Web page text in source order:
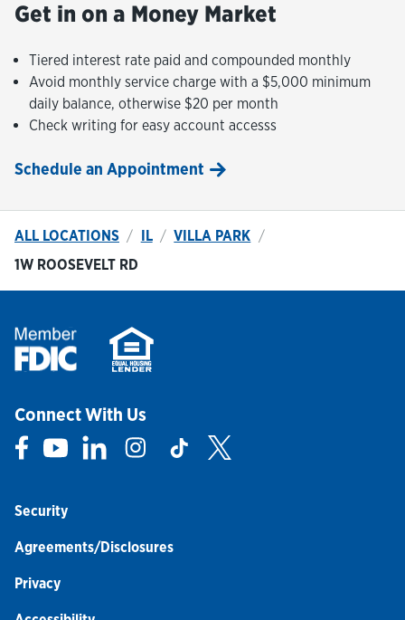
Get in on a Money Market
Tiered interest rate paid and compounded monthly
Avoid monthly service charge with a $5,000 minimum
daily balance, otherwise $20 per month
Check writing for easy account accesss
Schedule an Appointment
ALL LOCATIONS IL
VILLA PARK
1W ROOSEVELT RD
Connect With Us
Link Opens in New Tab
Link Opens in New Tab
Link Opens in New Tab
Link Opens in New Tab
Link Opens in New Tab
Security
Agreements/Disclosures
Privacy